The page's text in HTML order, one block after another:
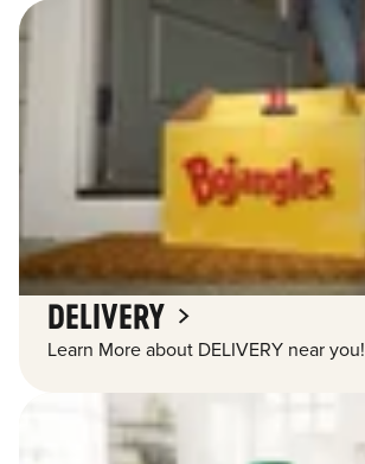
DELIVERY
Learn More about DELIVERY near you!